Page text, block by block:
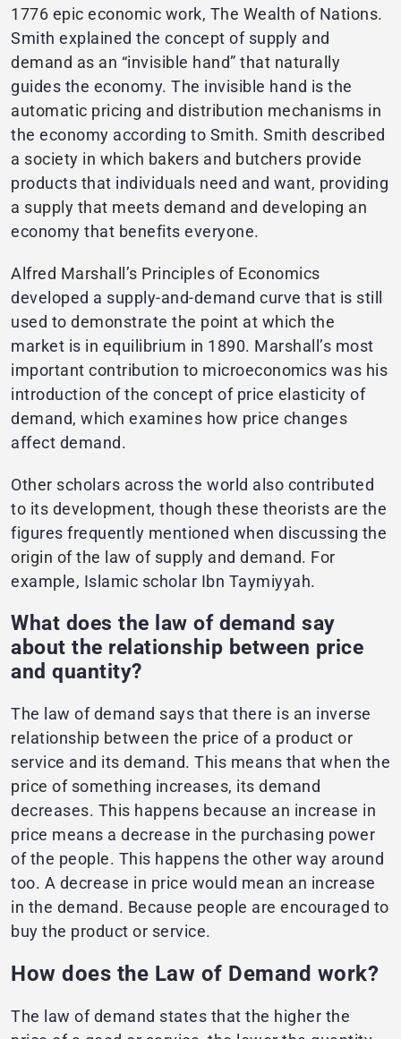
1776 epic economic work, The Wealth of Nations.
Smith explained the concept of supply and
demand as an “invisible hand” that naturally
guides the economy. The invisible hand is the
automatic pricing and distribution mechanisms in
the economy according to Smith. Smith described
a society in which bakers and butchers provide
products that individuals need and want, providing
a supply that meets demand and developing an
economy that benefits everyone.
Alfred Marshall’s Principles of Economics
developed a supply-and-demand curve that is still
used to demonstrate the point at which the
market is in equilibrium in 1890. Marshall’s most
important contribution to microeconomics was his
introduction of the concept of price elasticity of
demand, which examines how price changes
affect demand.
Other scholars across the world also contributed
to its development, though these theorists are the
figures frequently mentioned when discussing the
origin of the law of supply and demand. For
example, Islamic scholar Ibn Taymiyyah.
What does the law of demand say
about the relationship between price
and quantity?
The law of demand says that there is an inverse
relationship between the price of a product or
service and its demand. This means that when the
price of something increases, its demand
decreases. This happens because an increase in
price means a decrease in the purchasing power
of the people. This happens the other way around
too. A decrease in price would mean an increase
in the demand. Because people are encouraged to
buy the product or service.
How does the Law of Demand work?
The law of demand states that the higher the